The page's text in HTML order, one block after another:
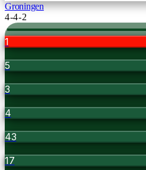
Groningen
4-4-2
1
5
3
4
43
17